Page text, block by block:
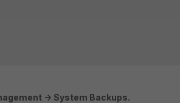
-> System Backups.